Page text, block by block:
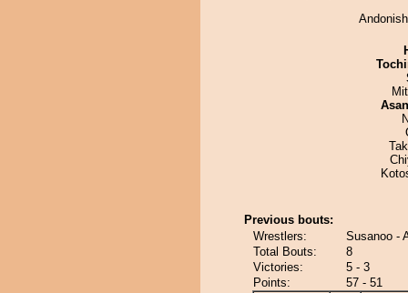
Previous bouts:
Wrestlers:
Susanoo -
Total Bouts:
8
Victories:
5 - 3
Points:
57 - 51